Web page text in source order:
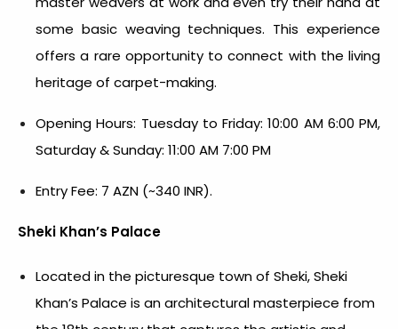
some basic weaving techniques. This experience
offers a rare opportunity to connect with the living
heritage of carpet-making.
Opening Hours: Tuesday to Friday: 10:00 AM 6:00 PM,
Saturday & Sunday: 11:00 AM 7:00 PM
Entry Fee: 7 AZN (~340 INR).
Sheki Khan’s Palace
Located in the picturesque town of Sheki, Sheki
Khan’s Palace is an architectural masterpiece from